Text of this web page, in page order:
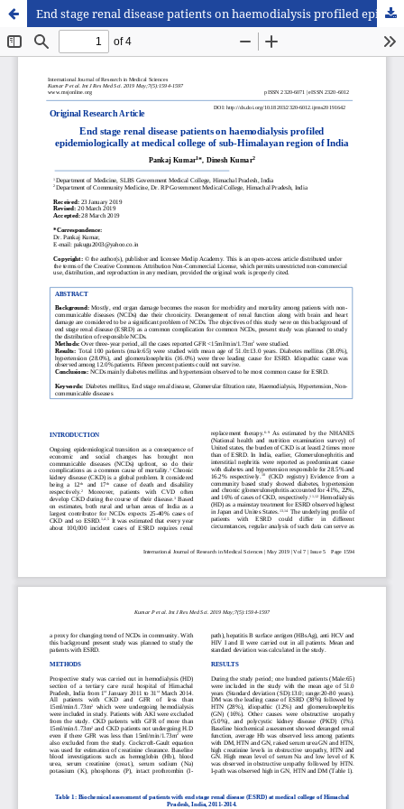
End stage renal disease patients on haemodialysis profiled epidemiologically at medical college of sub-Himalayan region of India